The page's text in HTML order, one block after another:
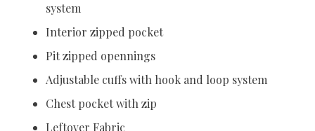
system
Interior zipped pocket
Pit zipped opennings
Adjustable cuffs with hook and loop system
Chest pocket with zip
Leftover Fabric